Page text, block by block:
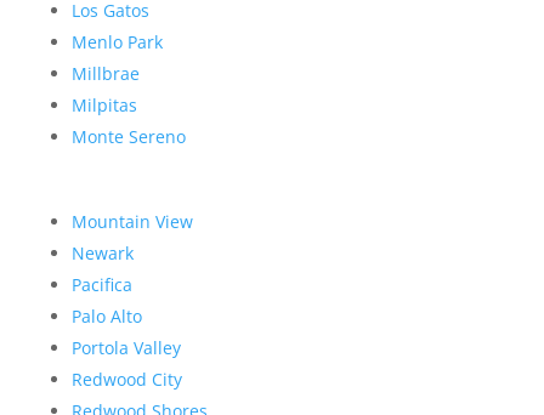
Los Gatos
Menlo Park
Millbrae
Milpitas
Monte Sereno
Mountain View
Newark
Pacifica
Palo Alto
Portola Valley
Redwood City
Redwood Shores